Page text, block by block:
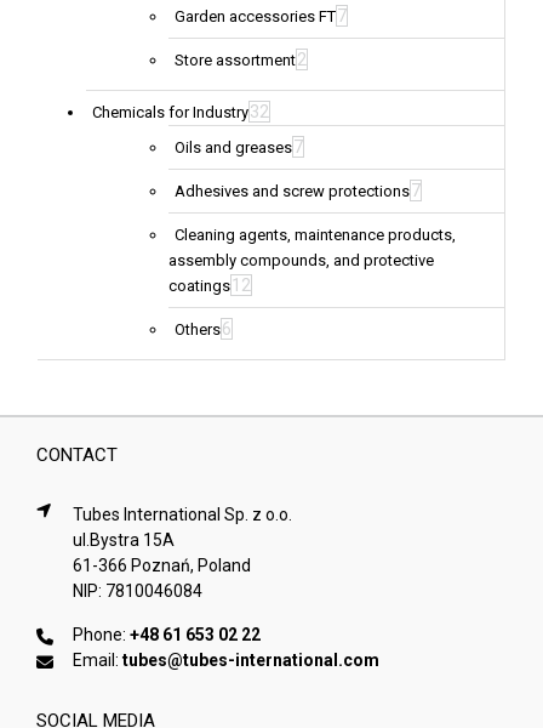
Garden accessories FT7
Store assortment2
Chemicals for Industry32
Oils and greases7
Adhesives and screw protections7
Cleaning agents, maintenance products,
assembly compounds, and protective
coatings 12
Others6
CONTACT
Tubes International Sp. z o.o.
ul.Bystra 15A
61-366 Poznań, Poland
NIP: 7810046084
Phone: +48 61 653 02 22
Email: tubes@tubes-international.com
SOCIAL MEDIA